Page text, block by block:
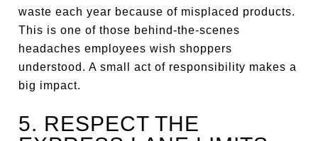
waste each year because of misplaced products.
This is one of those behind-the-scenes
headaches employees wish shoppers
understood. A small act of responsibility makes a
big impact.
5. RESPECT THE